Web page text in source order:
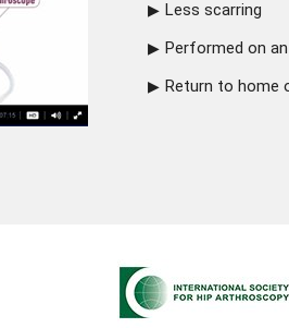
Less scarring
Performed on
Return to home